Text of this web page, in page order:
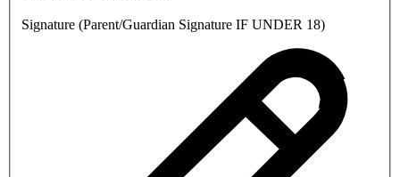
Signature (Parent/Guardian Signature IF UNDER 18)